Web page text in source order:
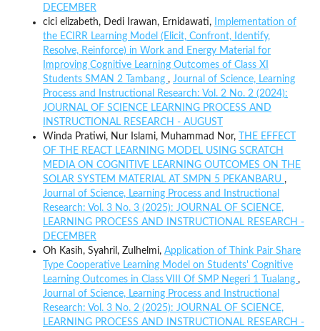
DECEMBER
cici elizabeth, Dedi Irawan, Ernidawati,
Implementation of
the ECIRR Learning Model (Elicit, Confront, Identify,
Resolve, Reinforce) in Work and Energy Material for
Improving Cognitive Learning Outcomes of Class XI
Students SMAN 2 Tambang , Journal of Science, Learning
Process and Instructional Research: Vol. 2 No. 2 (2024):
JOURNAL OF SCIENCE LEARNING PROCESS AND
INSTRUCTIONAL RESEARCH - AUGUST
Winda Pratiwi, Nur Islami, Muhammad Nor,
THE EFFECT
OF THE REACT LEARNING MODEL USING SCRATCH
MEDIA ON COGNITIVE LEARNING OUTCOMES ON THE
SOLAR SYSTEM MATERIAL AT SMPN 5 PEKANBARU ,
Journal of Science, Learning Process and Instructional
Research: Vol. 3 No. 3 (2025): JOURNAL OF SCIENCE,
LEARNING PROCESS AND INSTRUCTIONAL RESEARCH -
DECEMBER
Oh Kasih, Syahril, Zulhelmi, Application of Think Pair Share
Type Cooperative Learning Model on Students' Cognitive
Learning Outcomes in Class VIII Of SMP Negeri 1 Tualang ,
Journal of Science, Learning Process and Instructional
Research: Vol. 3 No. 2 (2025): JOURNAL OF SCIENCE,
LEARNING PROCESS AND INSTRUCTIONAL RESEARCH -